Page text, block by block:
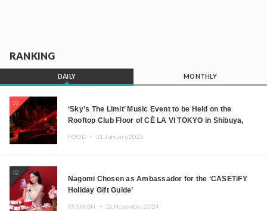
RANKING
DAILY MONTHLY
01
‘Sky’s The Limit’ Music Event to be Held on the
Rooftop Club Floor of CÉ LA VI TOKYO in Shibuya,
FOOD ・ 21.January.2025
02
Nagomi Chosen as Ambassador for the ‘CASETiFY
Holiday Gift Guide’
FASHION ・ 26.November.2024